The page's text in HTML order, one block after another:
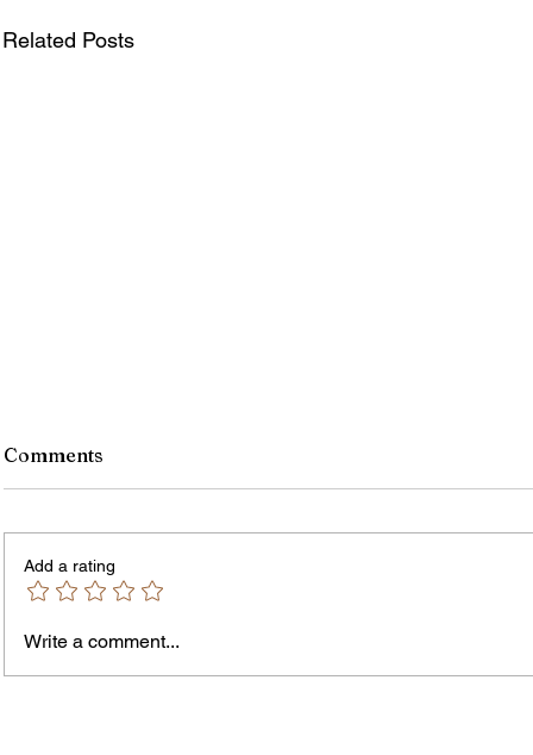
Related Posts
Comments
Add a rating
Write a comment...